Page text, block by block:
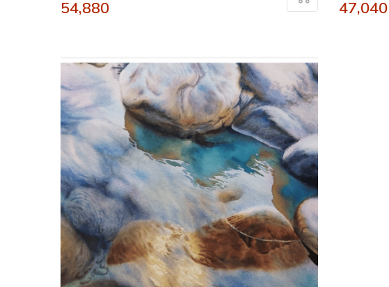
54,880 47,040